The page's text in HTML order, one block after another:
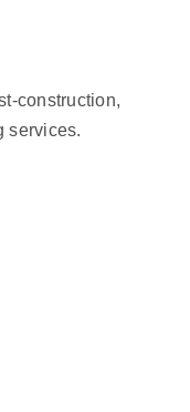
construction,
services.